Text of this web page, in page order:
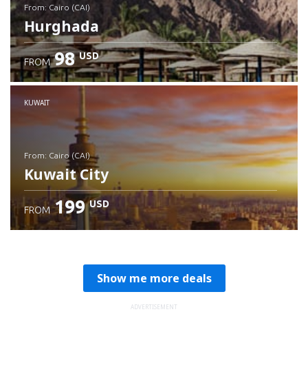
from: Cairo (CAI)
Hurghada
Check details
FROM 98 USD
KUWAIT
from: Cairo (CAI)
Kuwait City
FROM 199 USD
Show me more deals
ADVERTISEMENT